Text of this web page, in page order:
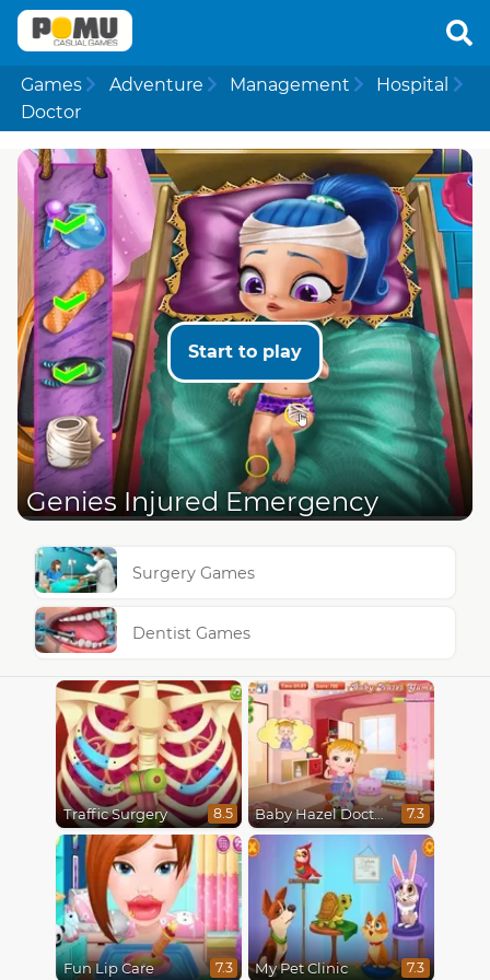
Games Adventure Management
Hospital
Doctor
Start to play
Genies Injured Emergency
Surgery Games
Dentist Games
Traffic Surgery 8.5 Baby Hazel Doctor Play 7.3
Fun Lip Care 7.3 My Pet Clinic 7.3